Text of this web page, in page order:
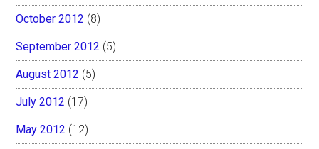
October 2012 (8)
September 2012 (5)
August 2012 (5)
July 2012 (17)
May 2012 (12)